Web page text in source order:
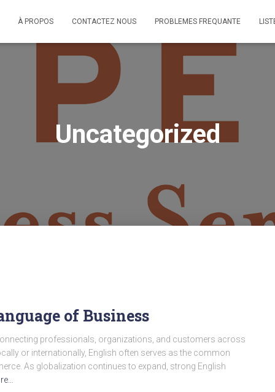
À PROPOS CONTACTEZ NOUS PROBLEMES FREQUANTE
Uncategorized
of Business
professionals, organizations, and customers across
or internationally, English often serves as the common
As globalization continues to expand, strong English